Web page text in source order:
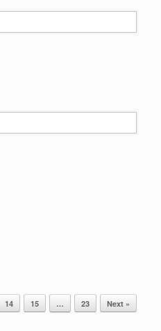
14 15 … 23 Next »